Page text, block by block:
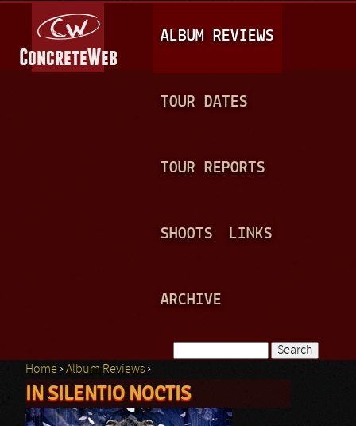
A
I
N
ALBUM REVIEWS
TOUR DATES
TOUR REPORTS
SHOOTS LINKS
ARCHIVE
Search form
You are here
Home ›Album Reviews ›
IN SILENTIO NOCTIS